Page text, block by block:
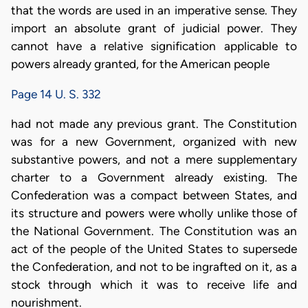
that the words are used in an imperative sense. They
import an absolute grant of judicial power. They
cannot have a relative signification applicable to
powers already granted, for the American people
Page 14 U. S. 332
had not made any previous grant. The Constitution
was for a new Government, organized with new
substantive powers, and not a mere supplementary
charter to a Government already existing. The
Confederation was a compact between States, and
its structure and powers were wholly unlike those of
the National Government. The Constitution was an
act of the people of the United States to supersede
the Confederation, and not to be ingrafted on it, as a
stock through which it was to receive life and
nourishment.